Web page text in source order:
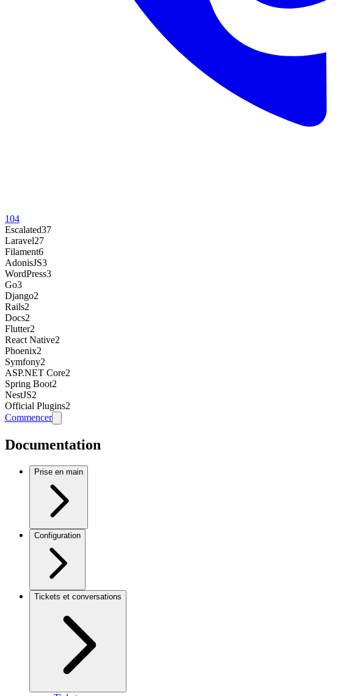
104
Escalated37
Laravel27
Filament6
AdonisJS3
WordPress3
Go3
Django2
Rails2
Docs2
Flutter2
React Native2
Phoenix2
Symfony2
ASP.NET Core2
Spring Boot2
NestJS2
Official Plugins2
Commencer
Documentation
Prise en main
Configuration
Tickets et conversations